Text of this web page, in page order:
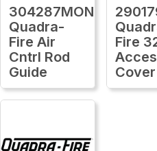
304287MON
Quadra-
Fire Air
Cntrl Rod
Guide
Fire
Cover